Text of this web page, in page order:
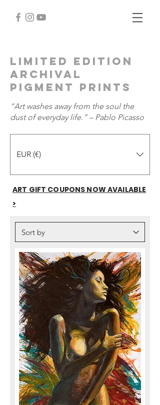
Limited Edition
Archival
Pigment PrintS
“Art washes away from the soul the
dust of everyday life.” – Pablo Picasso
EUR (€)
ART GIFT COUPONS NOW AVAILABLE
>